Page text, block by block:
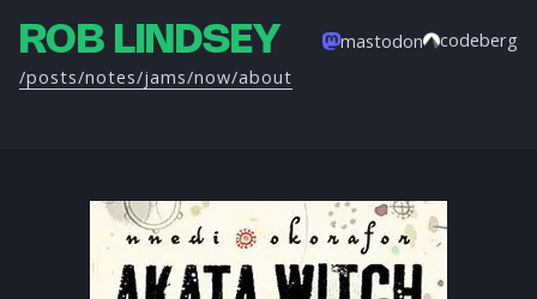
ROB LINDSEY mastodon
codeberg
/posts/notes/jams/now/about